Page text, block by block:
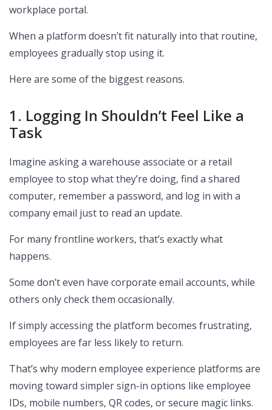
workplace portal.
When a platform doesn’t fit naturally into that routine,
employees gradually stop using it.
Here are some of the biggest reasons.
1. Logging In Shouldn’t Feel Like a
Task
Imagine asking a warehouse associate or a retail
employee to stop what they’re doing, find a shared
computer, remember a password, and log in with a
company email just to read an update.
For many frontline workers, that’s exactly what
happens.
Some don’t even have corporate email accounts, while
others only check them occasionally.
If simply accessing the platform becomes frustrating,
employees are far less likely to return.
That’s why modern employee experience platforms are
moving toward simpler sign-in options like employee
IDs, mobile numbers, QR codes, or secure magic links.